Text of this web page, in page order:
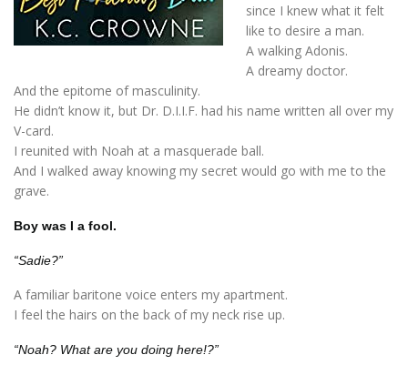
since I knew what it felt
like to desire a man.
A walking Adonis.
A dreamy doctor.
And the epitome of masculinity.
He didn’t know it, but Dr. D.I.I.F. had his name written all over my
V-card.
I reunited with Noah at a masquerade ball.
And I walked away knowing my secret would go with me to the
grave.
Boy was I a fool.
“Sadie?”
A familiar baritone voice enters my apartment.
I feel the hairs on the back of my neck rise up.
“Noah? What are you doing here!?”